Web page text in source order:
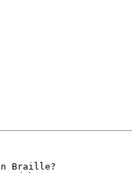
Braille?